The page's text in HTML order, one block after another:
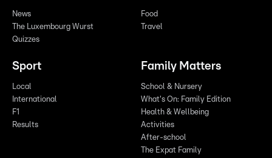
News
The Luxembourg Wurst
Quizzes
Food
Travel
Sport
Local
International
F1
Results
Family Matters
School & Nursery
What's On: Family Edition
Health & Wellbeing
Activities
After-school
The Expat Family